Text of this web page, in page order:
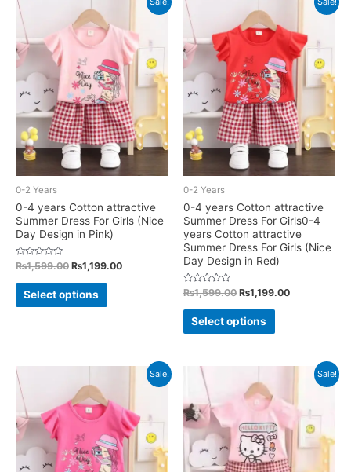
The
options
may
be
chosen
on
the
product
The
options
may
be
chosen
on
the
product
0-2 Years
0-4 years Cotton attractive
Summer Dress For Girls (Nice
Day Design in Pink)
Rated
out
₨1,599.00 Original
was:
₨1,599.00.
₨1,199.00Current
Select options
This
product
variants.
options
may
be
chosen
0-2 Years
0-4 years Cotton attractive
Summer Dress For Girls0-4
years Cotton attractive
Summer Dress For Girls (Nice
Day Design in Red)
Rated
out
₨1,599.00 Original
was:
₨1,599.00.
₨1,199.00Current
Select options
This
product
The
options
may
Sale! Sale!